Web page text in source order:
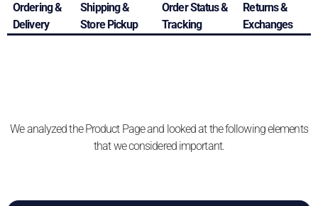
Ordering &
Delivery
Shipping &
Store Pickup
Order Status &
Tracking
Returns &
Exchanges
We analyzed the Product Page and looked at the following elements
that we considered important.